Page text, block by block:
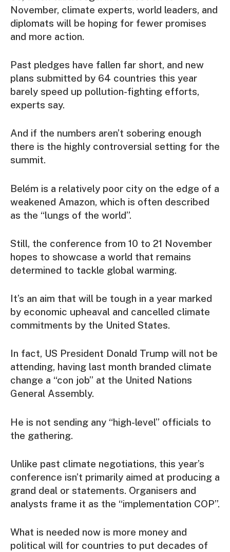
November, climate experts, world leaders, and
diplomats will be hoping for fewer promises
and more action.
Past pledges have fallen far short, and new
plans submitted by 64 countries this year
barely speed up pollution-fighting efforts,
experts say.
And if the numbers aren’t sobering enough
there is the highly controversial setting for the
summit.
Belém is a relatively poor city on the edge of a
weakened Amazon, which is often described
as the “lungs of the world”.
Still, the conference from 10 to 21 November
hopes to showcase a world that remains
determined to tackle global warming.
It’s an aim that will be tough in a year marked
by economic upheaval and cancelled climate
commitments by the United States.
In fact, US President Donald Trump will not be
attending, having last month branded climate
change a “con job” at the United Nations
General Assembly.
He is not sending any “high-level” officials to
the gathering.
Unlike past climate negotiations, this year’s
conference isn’t primarily aimed at producing a
grand deal or statements. Organisers and
analysts frame it as the “implementation COP”.
What is needed now is more money and
political will for countries to put decades of